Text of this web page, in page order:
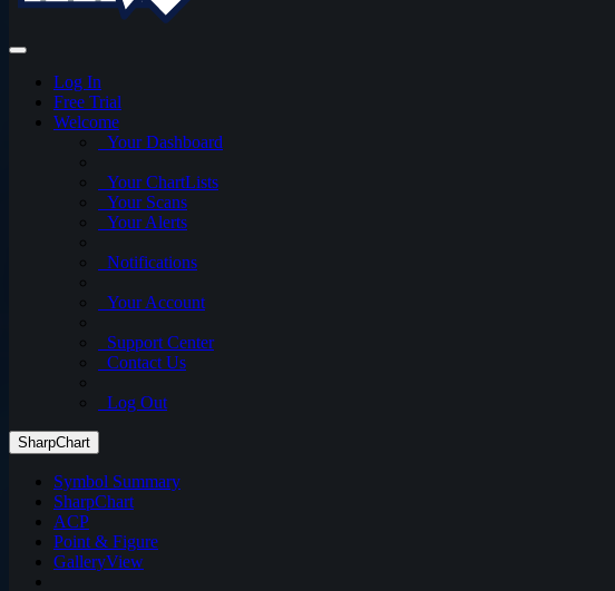
Log In
Free Trial
Welcome
Your Dashboard
Your ChartLists
Your Scans
Your Alerts
Notifications
Your Account
Support Center
Contact Us
Log Out
SharpChart
Symbol Summary
SharpChart
ACP
Point & Figure
GalleryView